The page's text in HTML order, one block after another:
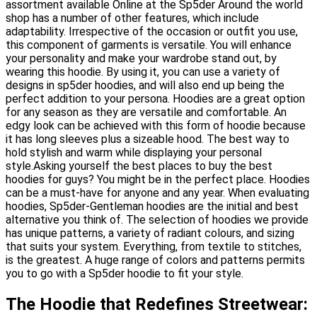
assortment available Online at the Sp5der Around the world
shop has a number of other features, which include
adaptability. Irrespective of the occasion or outfit you use,
this component of garments is versatile. You will enhance
your personality and make your wardrobe stand out, by
wearing this hoodie. By using it, you can use a variety of
designs in sp5der hoodies, and will also end up being the
perfect addition to your persona. Hoodies are a great option
for any season as they are versatile and comfortable. An
edgy look can be achieved with this form of hoodie because
it has long sleeves plus a sizeable hood. The best way to
hold stylish and warm while displaying your personal
style.Asking yourself the best places to buy the best
hoodies for guys? You might be in the perfect place. Hoodies
can be a must-have for anyone and any year. When evaluating
hoodies, Sp5der-Gentleman hoodies are the initial and best
alternative you think of. The selection of hoodies we provide
has unique patterns, a variety of radiant colours, and sizing
that suits your system. Everything, from textile to stitches,
is the greatest. A huge range of colors and patterns permits
you to go with a Sp5der hoodie to fit your style.
The Hoodie that Redefines Streetwear: